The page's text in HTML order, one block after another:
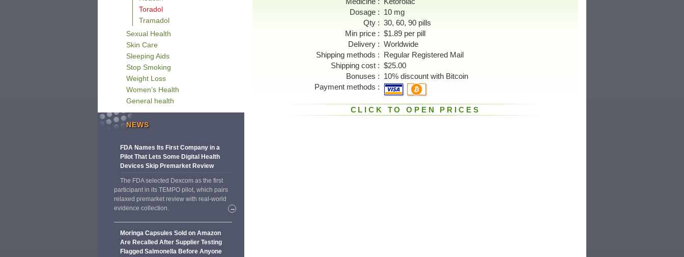
Dosage
10 mg
Qty
30, 60, 90 pills
Min price
$1.89 per pill
Delivery
Worldwide
Shipping methods
Regular Registered Mail
Shipping cost
$25.00
Bonuses
10% discount with Bitcoin
Payment methods
CLICK TO OPEN PRICES
Toradol
Tramadol
Sexual Health
Skin Care
Sleeping Aids
Stop Smoking
Weight Loss
Women’s Health
General health
NEWS
FDA Names Its First Company in a
Pilot That Lets Some Digital Health
Devices Skip Premarket Review
The FDA selected Dexcom as the first
participant in its TEMPO pilot, which pairs
relaxed premarket review with real-world
evidence collection.
→
Moringa Capsules Sold on Amazon
Are Recalled After Supplier Testing
Flagged Salmonella Before Anyone